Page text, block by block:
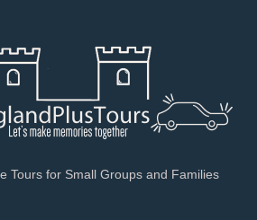
Tours for Small Groups and Families